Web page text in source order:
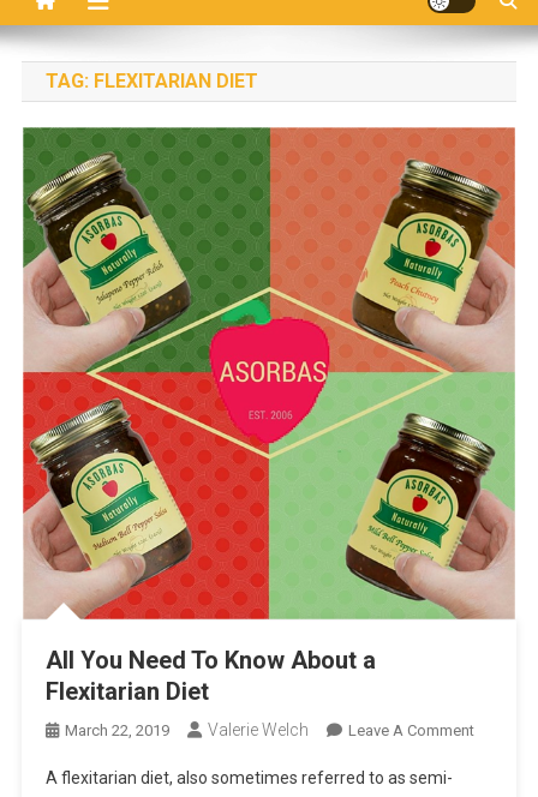
TAG: FLEXITARIAN DIET
All You Need To Know About a
Flexitarian Diet
March 22, 2019 Valerie Welch Leave A CommentOn
A flexitarian diet, also sometimes referred to as semi-